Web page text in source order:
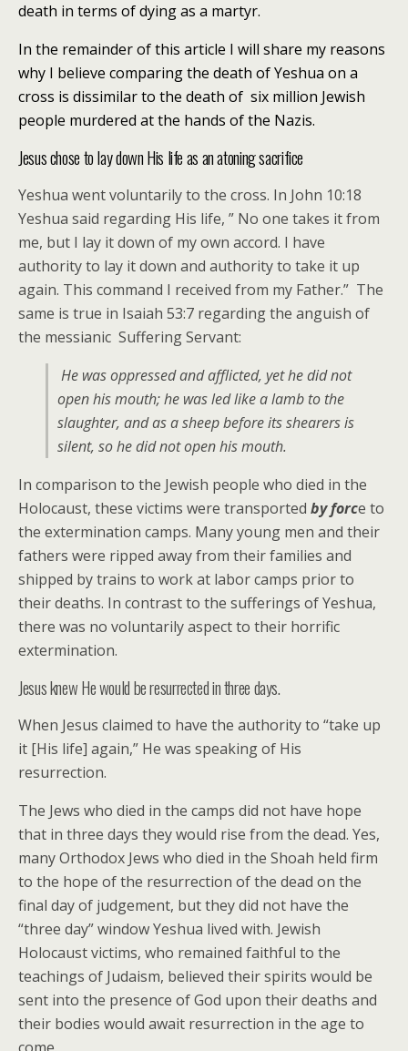
death in terms of dying as a martyr.
In the remainder of this article I will share my reasons
why I believe comparing the death of Yeshua on a
cross is dissimilar to the death of six million Jewish
people murdered at the hands of the Nazis.
Jesus chose to lay down His life as an atoning sacrifice
Yeshua went voluntarily to the cross. In John 10:18
Yeshua said regarding His life, ” No one takes it from
me, but I lay it down of my own accord. I have
authority to lay it down and authority to take it up
again. This command I received from my Father.” The
same is true in Isaiah 53:7 regarding the anguish of
the messianic Suffering Servant:
He was oppressed and afflicted, yet he did not
open his mouth; he was led like a lamb to the
slaughter, and as a sheep before its shearers is
silent, so he did not open his mouth.
In comparison to the Jewish people who died in the
Holocaust, these victims were transported by force to
the extermination camps. Many young men and their
fathers were ripped away from their families and
shipped by trains to work at labor camps prior to
their deaths. In contrast to the sufferings of Yeshua,
there was no voluntarily aspect to their horrific
extermination.
Jesus knew He would be resurrected in three days.
When Jesus claimed to have the authority to “take up
it [His life] again,” He was speaking of His
resurrection.
The Jews who died in the camps did not have hope
that in three days they would rise from the dead. Yes,
many Orthodox Jews who died in the Shoah held firm
to the hope of the resurrection of the dead on the
final day of judgement, but they did not have the
“three day” window Yeshua lived with. Jewish
Holocaust victims, who remained faithful to the
teachings of Judaism, believed their spirits would be
sent into the presence of God upon their deaths and
their bodies would await resurrection in the age to